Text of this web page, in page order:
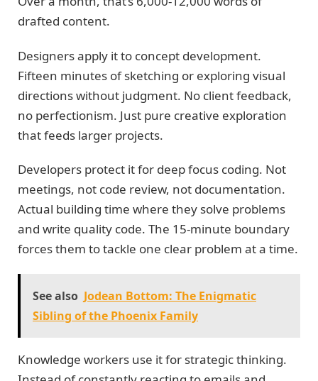
drafted content.
Designers apply it to concept development.
Fifteen minutes of sketching or exploring visual
directions without judgment. No client feedback,
no perfectionism. Just pure creative exploration
that feeds larger projects.
Developers protect it for deep focus coding. Not
meetings, not code review, not documentation.
Actual building time where they solve problems
and write quality code. The 15-minute boundary
forces them to tackle one clear problem at a time.
See also Jodean Bottom: The Enigmatic
Sibling of the Phoenix Family
Knowledge workers use it for strategic thinking.